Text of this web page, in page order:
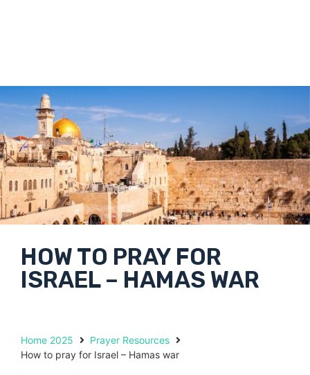
HOW TO PRAY FOR
ISRAEL – HAMAS WAR
Home 2025
Prayer Resources
How to pray for Israel – Hamas war